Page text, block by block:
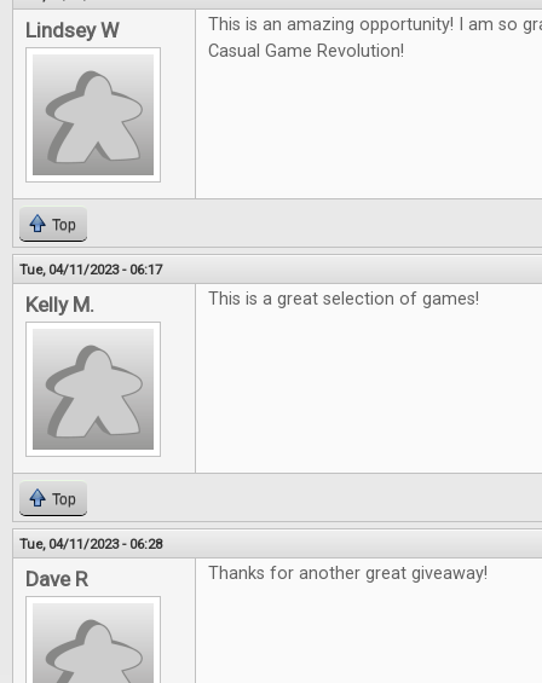
Lindsey W
This is an amazing opportunity! I am so
Casual Game Revolution!
Top
Tue, 04/11/2023 - 06:17
Kelly M. This is a great selection of games!
Top
Tue, 04/11/2023 - 06:28
Dave R Thanks for another great giveaway!